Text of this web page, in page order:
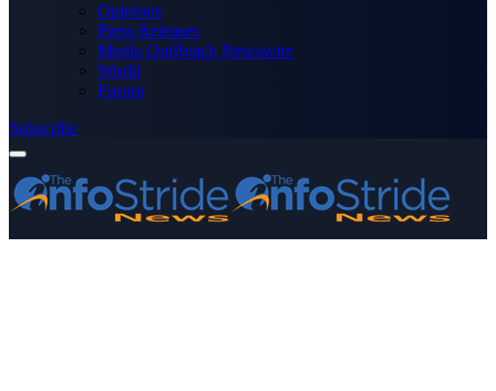
Opinions
Press Releases
Media OutReach Newswire
World
Forum
Subscribe